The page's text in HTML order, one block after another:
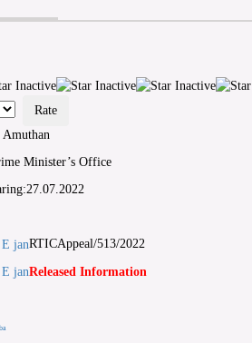
Minister’s Office
RTICAppeal/513/2022
Released Information